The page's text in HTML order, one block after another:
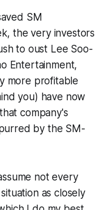
SM
the very investors
to oust Lee Soo-
Entertainment,
more profitable
you) have now
company's
by the SM-
not every
as closely